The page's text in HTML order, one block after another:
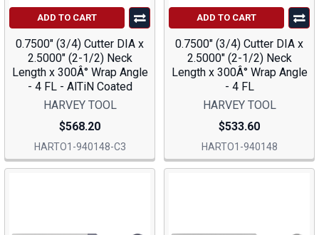
ADD TO CART
0.7500" (3/4) Cutter DIA x
2.5000" (2-1/2) Neck
Length x 300Â° Wrap Angle
- 4 FL - AlTiN Coated
HARVEY TOOL
$568.20
HARTO1-940148-C3
ADD TO CART
0.7500" (3/4) Cutter DIA x
2.5000" (2-1/2) Neck
Length x 300Â° Wrap Angle
- 4 FL
HARVEY TOOL
$533.60
HARTO1-940148